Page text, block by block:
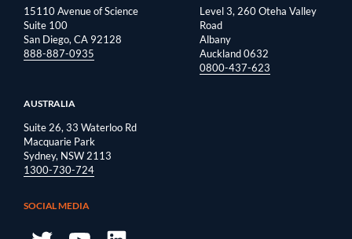
15110 Avenue of Science
Suite 100
San Diego, CA 92128
888-887-0935
Level 3, 260 Oteha Valley
Road
Albany
Auckland 0632
0800-437-623
AUSTRALIA
Suite 26, 33 Waterloo Rd
Macquarie Park
Sydney, NSW 2113
1300-730-724
SOCIAL MEDIA